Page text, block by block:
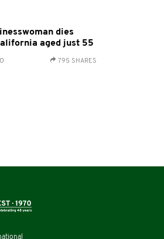
dies
aged just 55
795 SHARES